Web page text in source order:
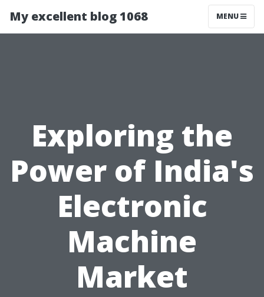
My excellent blog 1068 MENU
Exploring the
Power of India's
Electronic
Machine
Market